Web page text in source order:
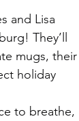
and Lisa
They’ll
mugs, their
holiday
to breathe,